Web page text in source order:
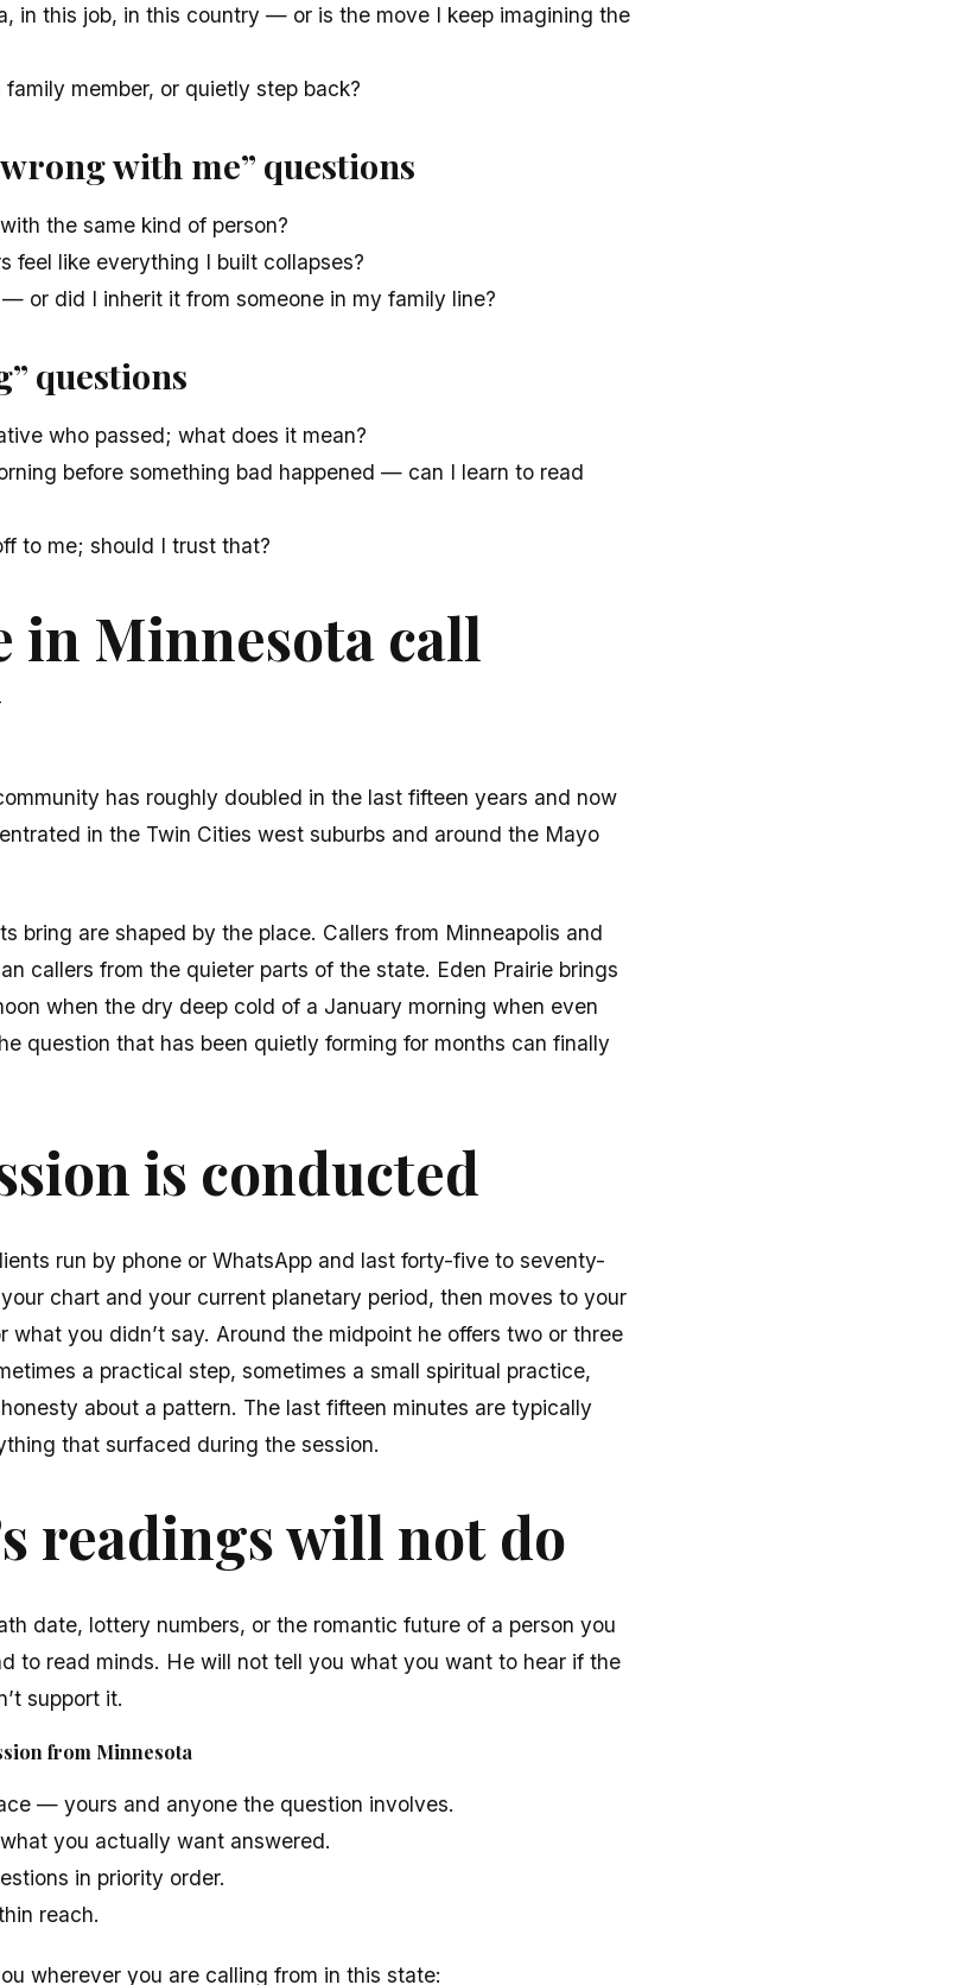
in this job, in this country — or is the move I keep imagining the
member, or quietly step back?
with me” questions
the same kind of person?
feel like everything I built collapses?
or did I inherit it from someone in my family line?
questions
who passed; what does it mean?
before something bad happened — can I learn to read
to me; should I trust that?
in Minnesota call
has roughly doubled in the last fifteen years and now
in the Twin Cities west suburbs and around the Mayo
bring are shaped by the place. Callers from Minneapolis and
callers from the quieter parts of the state. Eden Prairie brings
when the dry deep cold of a January morning when even
question that has been quietly forming for months can finally
is conducted
run by phone or WhatsApp and last forty-five to seventy-
chart and your current planetary period, then moves to your
what you didn’t say. Around the midpoint he offers two or three
a practical step, sometimes a small spiritual practice,
about a pattern. The last fifteen minutes are typically
that surfaced during the session.
readings will not do
date, lottery numbers, or the romantic future of a person you
to read minds. He will not tell you what you want to hear if the
support it.
from Minnesota
— yours and anyone the question involves.
you actually want answered.
in priority order.
reach.
wherever you are calling from in this state: